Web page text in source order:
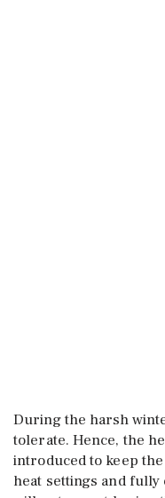
During the harsh
tolerate. Hence, the
introduced to keep
heat settings and